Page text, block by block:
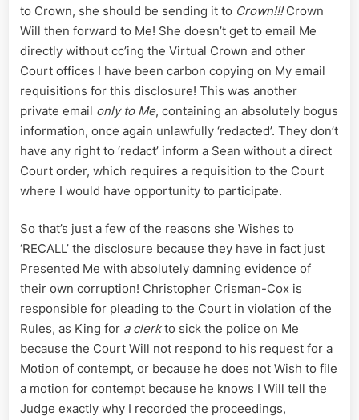
to Crown, she should be sending it to Crown!!!Crown
Will then forward to Me! She doesn’t get to email Me
directly without cc’ing the Virtual Crown and other
Court offices I have been carbon copying on My email
requisitions for this disclosure! This was another
private email only to Me, containing an absolutely bogus
information, once again unlawfully ‘redacted’. They don’t
have any right to ‘redact’ inform a Sean without a direct
Court order, which requires a requisition to the Court
where I would have opportunity to participate.
So that’s just a few of the reasons she Wishes to
‘RECALL’ the disclosure because they have in fact just
Presented Me with absolutely damning evidence of
their own corruption! Christopher Crisman-Cox is
responsible for pleading to the Court in violation of the
Rules, as King for a clerkto sick the police on Me
because the Court Will not respond to his request for a
Motion of contempt, or because he does not Wish to file
a motion for contempt because he knows I Will tell the
Judge exactly why I recorded the proceedings,